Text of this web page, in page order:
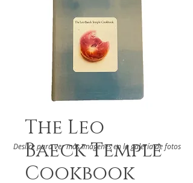
The Leo
Baeck Temple
Cookbook
Deslice para ver más imágenes en la galería de fotos